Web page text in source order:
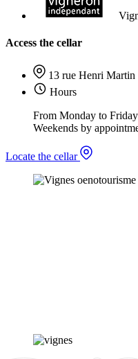
Access the cellar
13 rue Henri
Hours
From Monday to
Weekends by
Locate the cellar